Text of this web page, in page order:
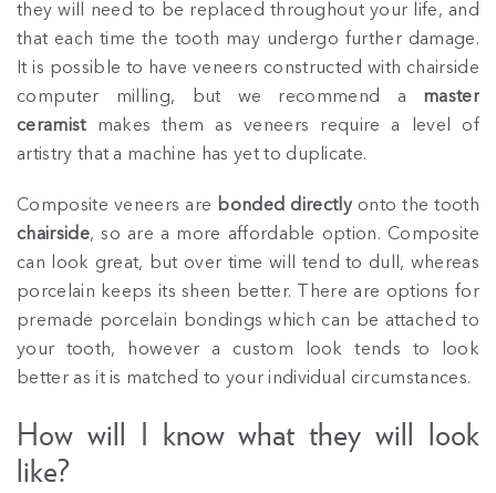
they will need to be replaced throughout your life, and
that each time the tooth may undergo further damage.
It is possible to have veneers constructed with chairside
computer milling, but we recommend a master
ceramistmakes them as veneers require a level of
artistry that a machine has yet to duplicate.
Composite veneers are bonded directlyonto the tooth
chairside, so are a more affordable option. Composite
can look great, but over time will tend to dull, whereas
porcelain keeps its sheen better. There are options for
premade porcelain bondings which can be attached to
your tooth, however a custom look tends to look
better as it is matched to your individual circumstances.
How will I know what they will look
like?